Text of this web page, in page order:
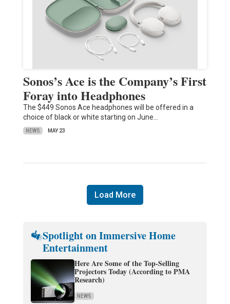
Sonos’s Ace is the Company’s First
Foray into Headphones
The $449 Sonos Ace headphones will be offered in a
choice of black or white starting on June…
NEWS MAY 23
Load More
Spotlight on Immersive Home
Entertainment
Here Are Some of the Top-Selling
Projectors Today (According to PMA
Research)
NEWS